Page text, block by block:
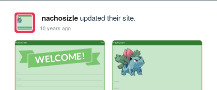
nachosizleupdated their site.
10 years ago